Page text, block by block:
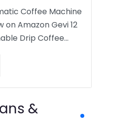
Coffee Machine
on Amazon Gevi 12
Drip Coffee…
&